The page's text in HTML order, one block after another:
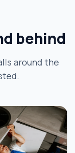
behind
around the